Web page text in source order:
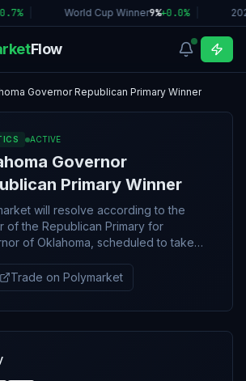
% World Cup Winner9%+0.0%
Flow
Governor Republican Primary Winner
ACTIVE
Governor
Primary Winner
will resolve according to the
of the Republican Primary for
of Oklahoma, scheduled to take
on the overall winner of the primary,
any potential second round or run-
market will be the first official
Trade on Polymarket